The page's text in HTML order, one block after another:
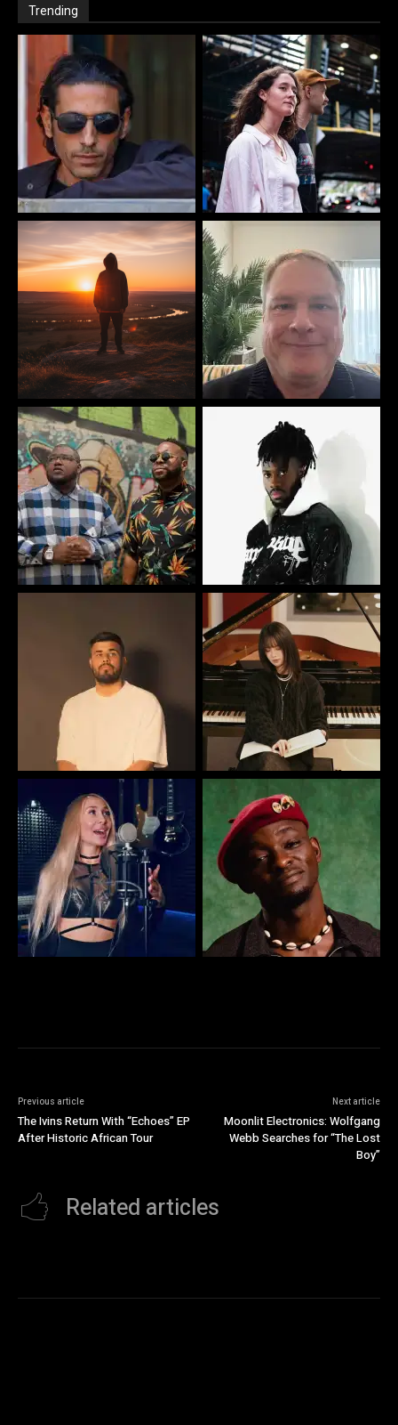
Trending
Previous article
The Ivins Return With “Echoes” EP
After Historic African Tour
Next article
Moonlit Electronics: Wolfgang
Webb Searches for “The Lost
Boy”
Related articles